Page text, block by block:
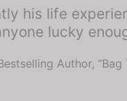
his life
lucky
Author, “Bag